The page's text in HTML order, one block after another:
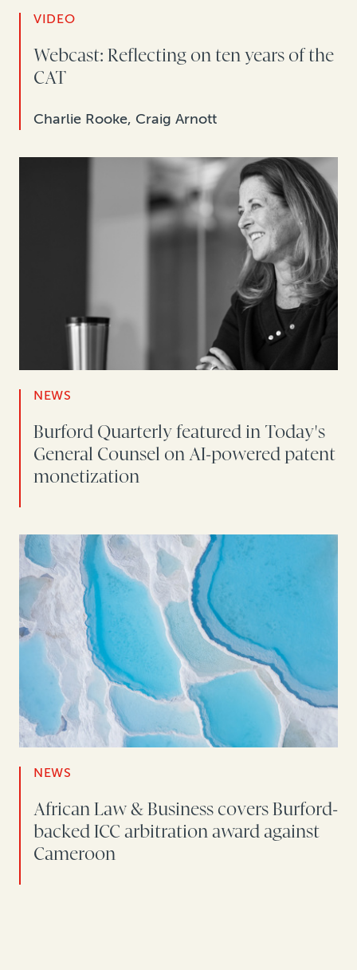
VIDEO
Webcast: Reflecting on ten years of the
CAT
Charlie Rooke, Craig Arnott
NEWS
Burford Quarterly featured in Today's
General Counsel on AI-powered patent
monetization
NEWS
African Law & Business covers Burford-
backed ICC arbitration award against
Cameroon